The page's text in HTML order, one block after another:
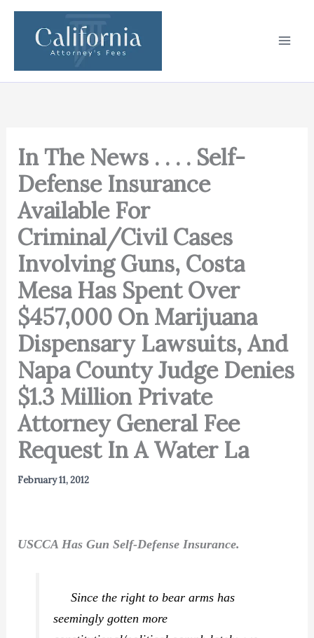
Skip
content
In The News . . . . Self-
Defense Insurance
Available For
Criminal/Civil Cases
Involving Guns, Costa
Mesa Has Spent Over
$457,000 On Marijuana
Dispensary Lawsuits, And
Napa County Judge Denies
$1.3 Million Private
Attorney General Fee
Request In A Water La
February 11, 2012
USCCA Has Gun Self-Defense Insurance.
Since the right to bear arms has
seemingly gotten more